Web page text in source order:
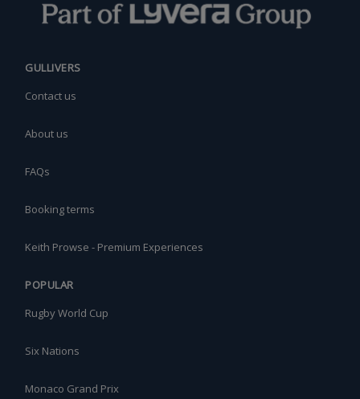
GULLIVERS
Contact us
About us
FAQs
Booking terms
Keith Prowse - Premium Experiences
POPULAR
Rugby World Cup
Six Nations
Monaco Grand Prix